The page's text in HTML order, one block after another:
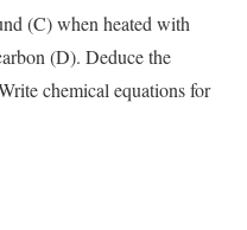
(C) when heated with
(D). Deduce the
chemical equations for